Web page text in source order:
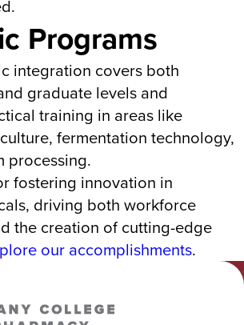
Programs
integration covers both
graduate levels and
training in areas like
e, fermentation technology,
processing.
fostering innovation in
driving both workforce
the creation of cutting-edge
our accomplishments.
and Health Sciences